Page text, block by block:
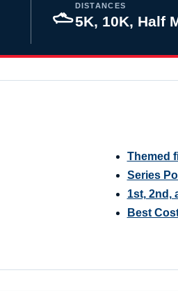
DISTANCES
5K, 10K, Half
Themed
Series
1st, 2nd,
Best